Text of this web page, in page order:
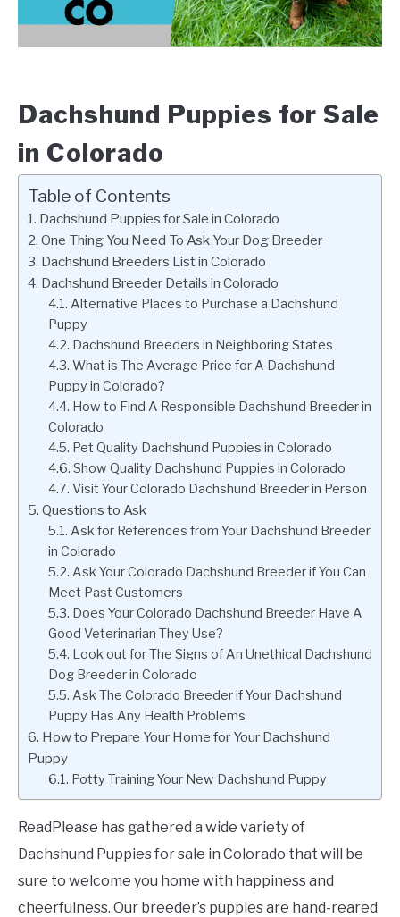
Dachshund Puppies for Sale
in Colorado
Table of Contents
Dachshund Puppies for Sale in Colorado
One Thing You Need To Ask Your Dog Breeder
Dachshund Breeders List in Colorado
Dachshund Breeder Details in Colorado
Alternative Places to Purchase a Dachshund
Puppy
Dachshund Breeders in Neighboring States
What is The Average Price for A Dachshund
Puppy in Colorado?
How to Find A Responsible Dachshund Breeder in
Colorado
Pet Quality Dachshund Puppies in Colorado
Show Quality Dachshund Puppies in Colorado
Visit Your Colorado Dachshund Breeder in Person
Questions to Ask
Ask for References from Your Dachshund Breeder
in Colorado
Ask Your Colorado Dachshund Breeder if You Can
Meet Past Customers
Does Your Colorado Dachshund Breeder Have A
Good Veterinarian They Use?
Look out for The Signs of An Unethical Dachshund
Dog Breeder in Colorado
Ask The Colorado Breeder if Your Dachshund
Puppy Has Any Health Problems
How to Prepare Your Home for Your Dachshund
Puppy
Potty Training Your New Dachshund Puppy
ReadPlease has gathered a wide variety of
Dachshund Puppies for sale in Colorado that will be
sure to welcome you home with happiness and
cheerfulness. Our breeder’s puppies are hand-reared